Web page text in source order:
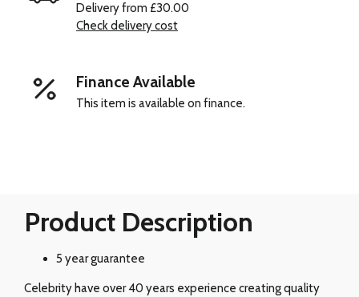
Delivery from £30.00
Check delivery cost
Finance Available
This item is available on finance.
Product Description
5 year guarantee
Celebrity have over 40 years experience creating quality